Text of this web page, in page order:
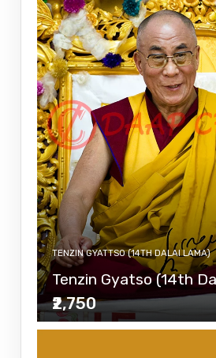
TENZIN GYATTSO (14TH DALAI LAMA)
Tenzin Gyatso (14th
₹2,750